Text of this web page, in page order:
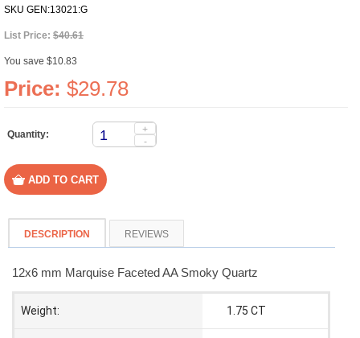
SKU GEN:13021:G
List Price: $40.61
You save $10.83
Price: $29.78
Quantity:
+
-
DESCRIPTION REVIEWS
12x6 mm Marquise Faceted AA Smoky Quartz
Weight: 1.75 CT